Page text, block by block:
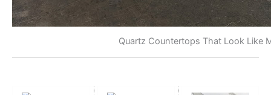
Quartz Countertops That Look Like